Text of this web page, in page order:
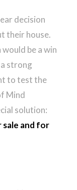
decision
their house.
be a win
strong
to test the
Mind
solution:
and for